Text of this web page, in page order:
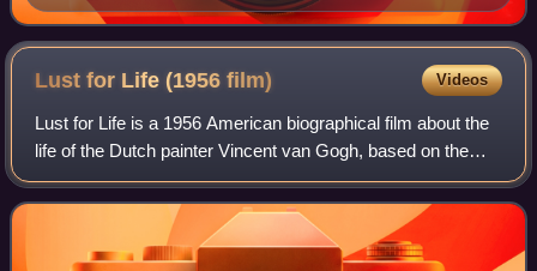
Lust for Life (1956film) Videos
Lust for Life is a 1956 American biographical film about the
life of the Dutch painter Vincent van Gogh, based on the
1934 novel of the same title by Irving Stone which was
adapted for the screen by N